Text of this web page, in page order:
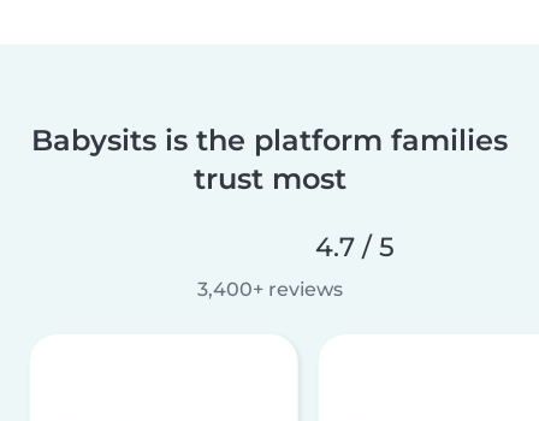
Babysits is the platform families
trust most
4.7 / 5
3,400+ reviews